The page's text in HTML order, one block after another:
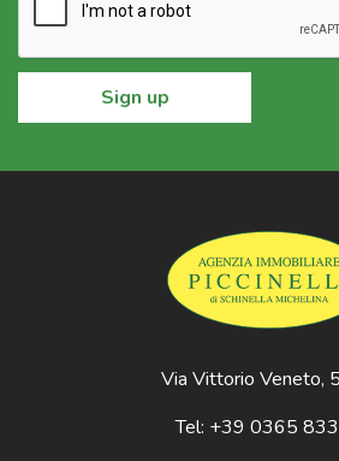
Sign up
Via Vittorio Veneto,
Tel: +39 0365